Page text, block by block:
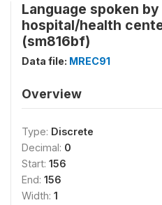
Language spoken
hospital/health
(sm816bf)
Data file: MREC91
Overview
Type: Discrete
Decimal: 0
Start: 156
End: 156
Width: 1